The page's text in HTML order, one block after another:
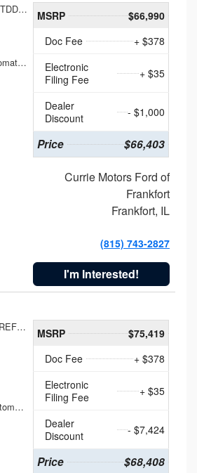
1FDWE3FN9TDD41860
6-Speed Automatic with Overdrive
MSRP
$66,990
Doc Fee
+ $378
Electronic
Filing Fee
+ $35
Dealer
Discount
- $1,000
Price $66,403
Currie Motors Ford of
Frankfort
Frankfort, IL
(815) 743-2827
I'm Interested!
1FDRF3GN9REF41519
10-Speed Automatic
MSRP
$75,419
Doc Fee
+ $378
Electronic
Filing Fee
+ $35
Dealer
Discount
- $7,424
Price $68,408